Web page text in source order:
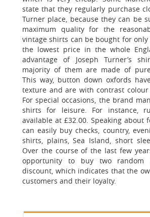
state that they regularly purchase
Turner place, because they can be
maximum quality for the
vintage shirts can be bought for only
the lowest price in the whole
advantage of Joseph Turner’s
majority of them are made of
This way, button down oxfords
texture and are with contrast
For special occasions, the brand
shirts for leisure. For instance,
available at £32.00. Speaking about
can easily buy checks, country,
shirts, plains, Sea Island, short
Over the course of the last few
opportunity to buy two random
discount, which indicates that the
customers and their loyalty.